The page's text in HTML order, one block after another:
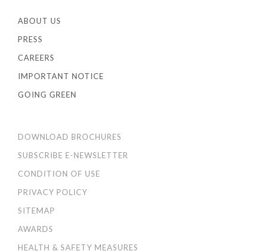
ABOUT US
PRESS
CAREERS
IMPORTANT NOTICE
GOING GREEN
DOWNLOAD BROCHURES
SUBSCRIBE E-NEWSLETTER
CONDITION OF USE
PRIVACY POLICY
SITEMAP
AWARDS
HEALTH & SAFETY MEASURES